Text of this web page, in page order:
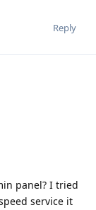
Reply
panel? I tried
service it